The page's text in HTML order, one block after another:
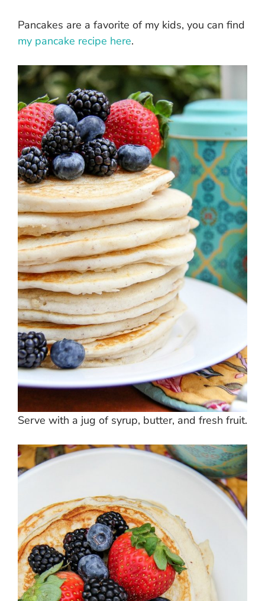
Pancakes are a favorite of my kids, you can find
my pancake recipe here.
Serve with a jug of syrup, butter, and fresh fruit.